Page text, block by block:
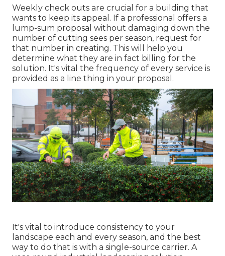
Weekly check outs are crucial for a building that
wants to keep its appeal. If a professional offers a
lump-sum proposal without damaging down the
number of cutting sees per season, request for
that number in creating. This will help you
determine what they are in fact billing for the
solution. It's vital the frequency of every service is
provided as a line thing in your proposal.
It's vital to introduce consistency to your
landscape each and every season, and the best
way to do that is with a single-source carrier. A